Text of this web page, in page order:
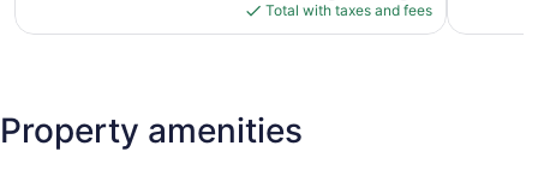
Guests can surf the web using the complimentary wireless
Irons/ironing boards, change of towels, and change of
bedsheets can be requested. Housekeeping is provided on
is
$86
Total with taxes and fees
Property amenities